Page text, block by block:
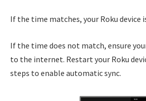
If the time matches, your Roku device
If the time does not match, ensure
to the internet. Restart your Roku
steps to enable automatic sync.